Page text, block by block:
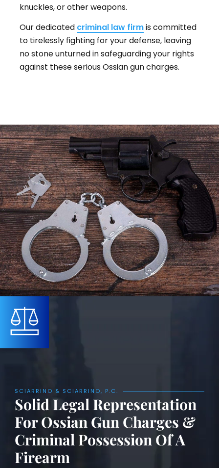
knuckles, or other weapons.
Our dedicated criminal law firmis committed
to tirelessly fighting for your defense, leaving
no stone unturned in safeguarding your rights
against these serious Ossian gun charges.
SCIARRINO & SCIARRINO, P.C.
Solid Legal Representation
For Ossian Gun Charges &
Criminal Possession Of A
Firearm